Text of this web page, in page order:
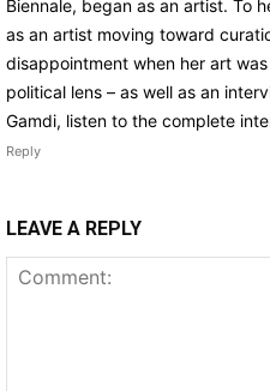
Biennale, began as an artist. To
as an artist moving toward
disappointment when her art
political lens – as well as an
Gamdi, listen to the complete
Reply
LEAVE A REPLY